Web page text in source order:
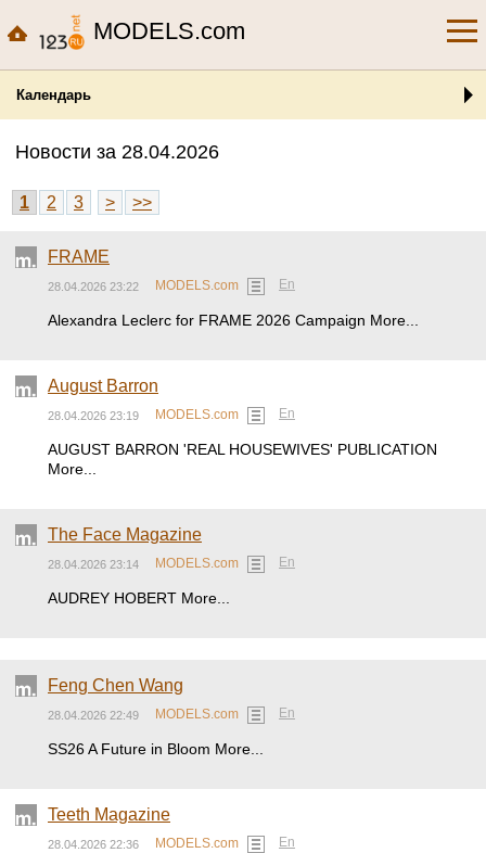
MODELS.com
Календарь
Новости за 28.04.2026
1 2 3 > >>
FRAME
28.04.2026 23:22 MODELS.com En
Alexandra Leclerc for FRAME 2026 Campaign More...
August Barron
28.04.2026 23:19 MODELS.com En
AUGUST BARRON 'REAL HOUSEWIVES' PUBLICATION
More...
The Face Magazine
28.04.2026 23:14 MODELS.com En
AUDREY HOBERT More...
Feng Chen Wang
28.04.2026 22:49 MODELS.com En
SS26 A Future in Bloom More...
Teeth Magazine
28.04.2026 22:36 MODELS.com En